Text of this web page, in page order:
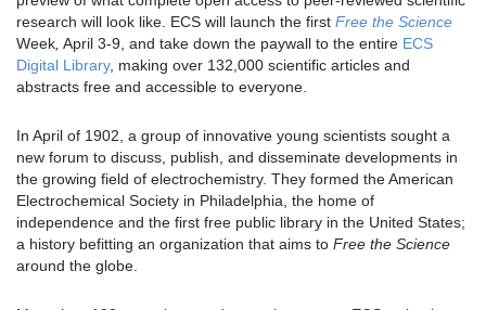
research will look like. ECS will launch the first Free the Science
Week April 3-9, and take down the paywall to the entire ECS
Digital Library, making over 132,000 scientific articles and
abstracts free and accessible to everyone.
In April of 1902, a group of innovative young scientists sought a
new forum to discuss, publish, and disseminate developments in
the growing field of electrochemistry. They formed the American
Electrochemical Society in Philadelphia, the home of
independence and the first free public library in the United States;
a history befitting an organization that aims to Free the Science
around the globe.